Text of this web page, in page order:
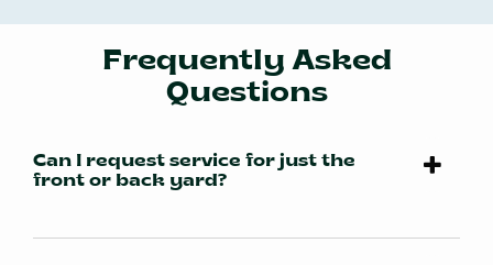
Frequently Asked
Questions
Can I request service for just the
front or back yard?